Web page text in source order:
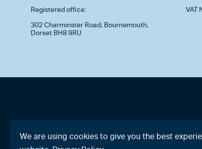
Registered office:
302 Charminster Road, Bournemouth,
Dorset BH8 9RU
VAT
We are using cookies to give you the best